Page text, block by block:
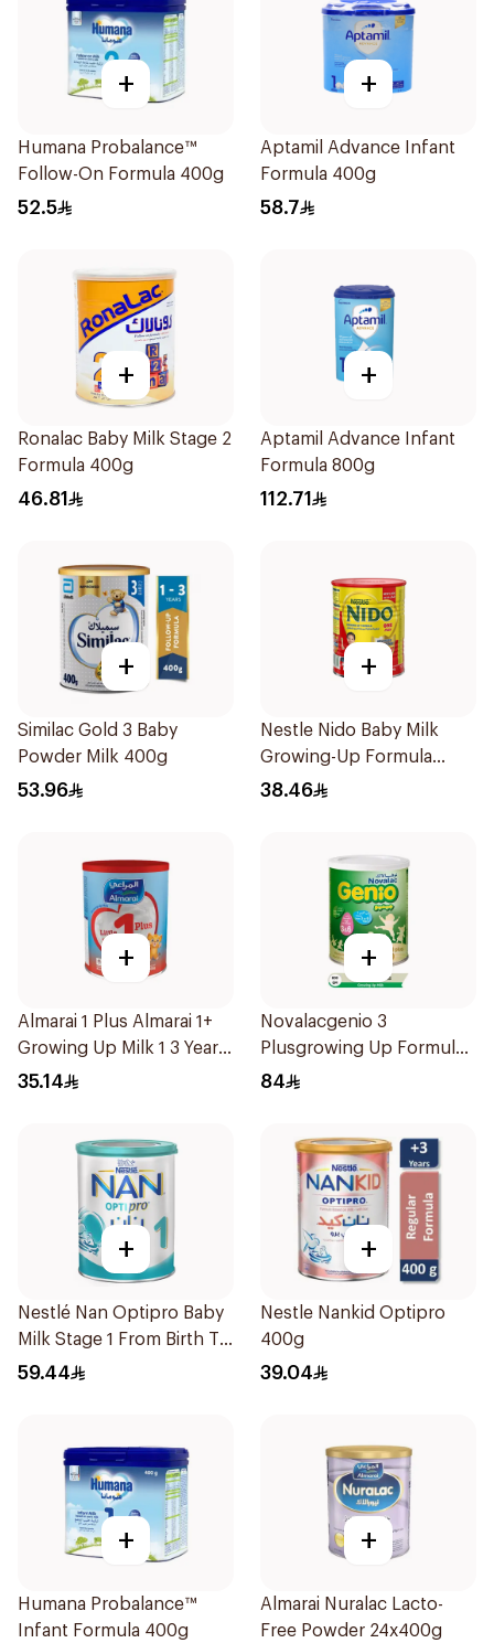
+
Humana Probalance™
Follow-On Formula 400g
52.5
+
Aptamil Advance Infant
Formula 400g
58.7
+
Ronalac Baby Milk Stage 2
Formula 400g
46.81
+
Aptamil Advance Infant
Formula 800g
112.71
+
Similac Gold 3 Baby
Powder Milk 400g
53.96
+
Nestle Nido Baby Milk
Growing-Up Formula
400g
38.46
+
Almarai 1 Plus Almarai 1+
Growing Up Milk 1 3 Years
400g
35.14
+
Novalacgenio 3
Plusgrowing Up Formula
From 3-6 Years 800g
84
+
Nestlé Nan Optipro Baby
Milk Stage 1 From Birth To
6Months 400g
59.44
+
Nestle Nankid Optipro
400g
39.04
+
Humana Probalance™
Infant Formula 400g
+
Almarai Nuralac Lacto-
Free Powder 24x400g